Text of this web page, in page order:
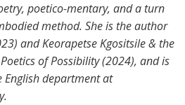
poetico-mentary, and a turn
method. She is the author
and Keorapetse Kgositsile & the
of Possibility (2024), and is
department at